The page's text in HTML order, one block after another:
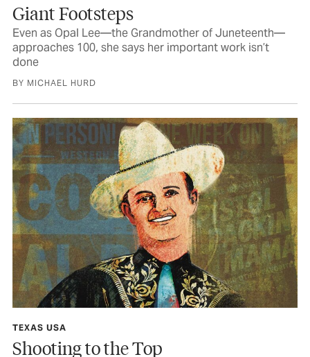
Giant Footsteps
Even as Opal Lee—the Grandmother of Juneteenth—
approaches 100, she says her important work isn’t
done
BY MICHAEL HURD
TEXAS USA
Shooting to the Top